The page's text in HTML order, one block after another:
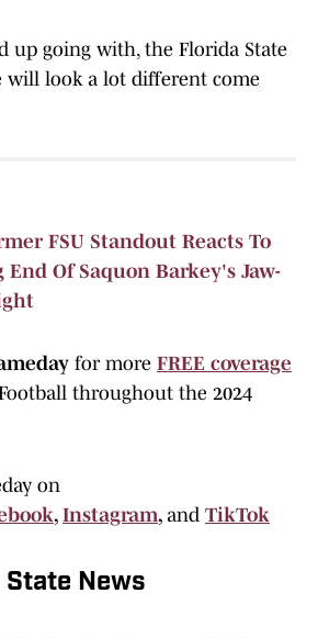
up going with, the Florida State
will look a lot different come
FSU Standout Reacts To
Of Saquon Barkey's Jaw-
for more FREE coverage
throughout the 2024
on
, Instagram, and TikTok
State News